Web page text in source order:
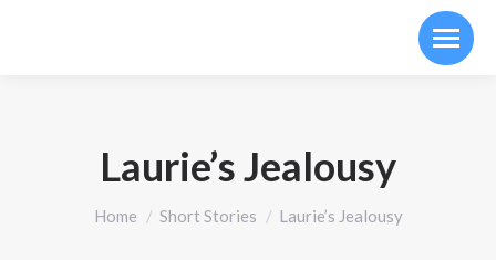
Laurie’s Jealousy
You are here:
Home Short Stories Laurie’s Jealousy